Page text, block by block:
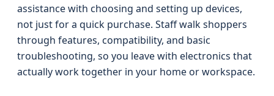
assistance with choosing and setting up devices,
not just for a quick purchase. Staff walk shoppers
through features, compatibility, and basic
troubleshooting, so you leave with electronics that
actually work together in your home or workspace.